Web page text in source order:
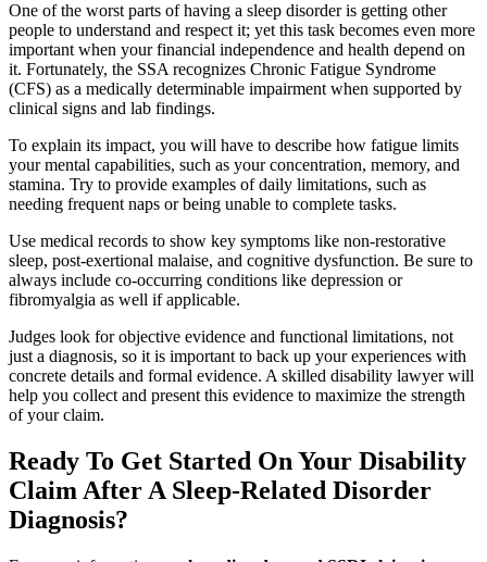
One of the worst parts of having a sleep disorder is getting other
people to understand and respect it; yet this task becomes even more
important when your financial independence and health depend on
it. Fortunately, the SSA recognizes Chronic Fatigue Syndrome
(CFS) as a medically determinable impairment when supported by
clinical signs and lab findings.
To explain its impact, you will have to describe how fatigue limits
your mental capabilities, such as your concentration, memory, and
stamina. Try to provide examples of daily limitations, such as
needing frequent naps or being unable to complete tasks.
Use medical records to show key symptoms like non-restorative
sleep, post-exertional malaise, and cognitive dysfunction. Be sure to
always include co-occurring conditions like depression or
fibromyalgia as well if applicable.
Judges look for objective evidence and functional limitations, not
just a diagnosis, so it is important to back up your experiences with
concrete details and formal evidence. A skilled disability lawyer will
help you collect and present this evidence to maximize the strength
of your claim.
Ready To Get Started On Your Disability
Claim After A Sleep-Related Disorder
Diagnosis?